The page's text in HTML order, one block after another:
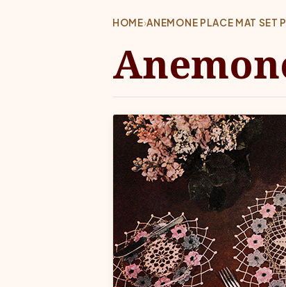
HOME›ANEMONE PLACE MAT SET